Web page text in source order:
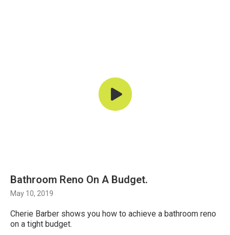
Bathroom Reno On A Budget.
May 10, 2019
Cherie Barber shows you how to achieve a bathroom reno
on a tight budget.